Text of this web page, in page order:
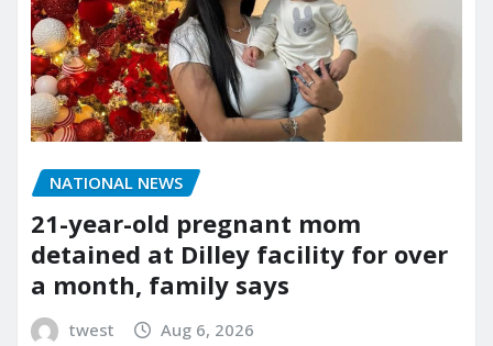
NATIONAL NEWS
21-year-old pregnant mom
detained at Dilley facility for over
a month, family says
twest Aug 6, 2026